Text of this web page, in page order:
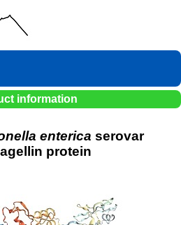
information
enterica serovar
protein